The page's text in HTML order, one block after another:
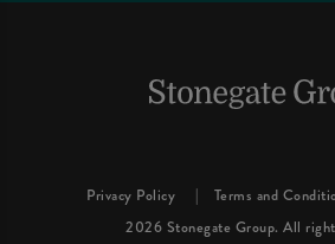
Privacy Policy Terms and
2026 Stonegate Group. All